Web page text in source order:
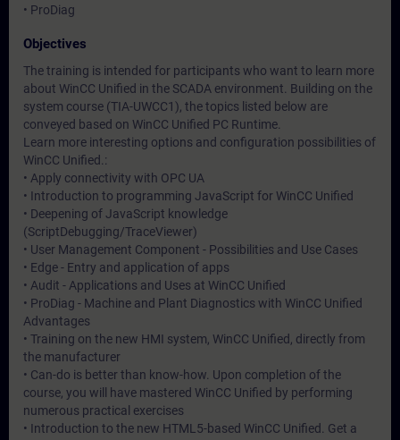
• ProDiag
Objectives
The training is intended for participants who want to learn more
about WinCC Unified in the SCADA environment. Building on the
system course (TIA-UWCC1), the topics listed below are
conveyed based on WinCC Unified PC Runtime.
Learn more interesting options and configuration possibilities of
WinCC Unified.:
• Apply connectivity with OPC UA
• Introduction to programming JavaScript for WinCC Unified
• Deepening of JavaScript knowledge
(ScriptDebugging/TraceViewer)
• User Management Component - Possibilities and Use Cases
• Edge - Entry and application of apps
• Audit - Applications and Uses at WinCC Unified
• ProDiag - Machine and Plant Diagnostics with WinCC Unified
Advantages
• Training on the new HMI system, WinCC Unified, directly from
the manufacturer
• Can-do is better than know-how. Upon completion of the
course, you will have mastered WinCC Unified by performing
numerous practical exercises
• Introduction to the new HTML5-based WinCC Unified. Get a